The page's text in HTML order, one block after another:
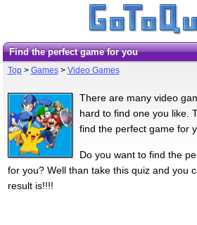
Find the perfect game for you
Top> Games> Video Games
There are many video
hard to find one you like.
find the perfect game for
Do you want to find the
for you? Well than take this quiz and you
result is!!!!